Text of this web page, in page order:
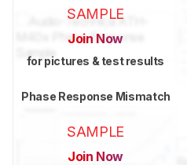
SAMPLE
Join Now
for pictures & test results
Phase Response Mismatch
SAMPLE
Join Now